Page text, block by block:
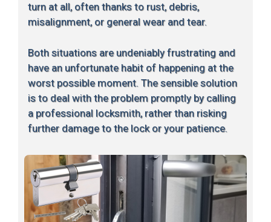
turn at all, often thanks to rust, debris,
misalignment, or general wear and tear.
Both situations are undeniably frustrating and
have an unfortunate habit of happening at the
worst possible moment. The sensible solution
is to deal with the problem promptly by calling
a professional locksmith, rather than risking
further damage to the lock or your patience.